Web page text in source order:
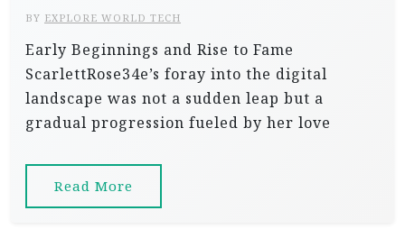
BY EXPLORE WORLD TECH
Early Beginnings and Rise to Fame
ScarlettRose34e’s foray into the digital
landscape was not a sudden leap but a
gradual progression fueled by her love
Read More